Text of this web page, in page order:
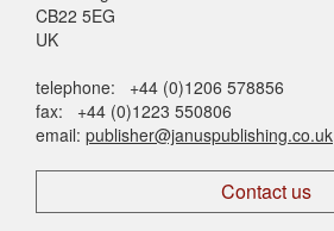
CB22 5EG
UK
telephone: +44 (0)1206 578856
fax: +44 (0)1223 550806
email: publisher@januspublishing.co.uk
Contact us